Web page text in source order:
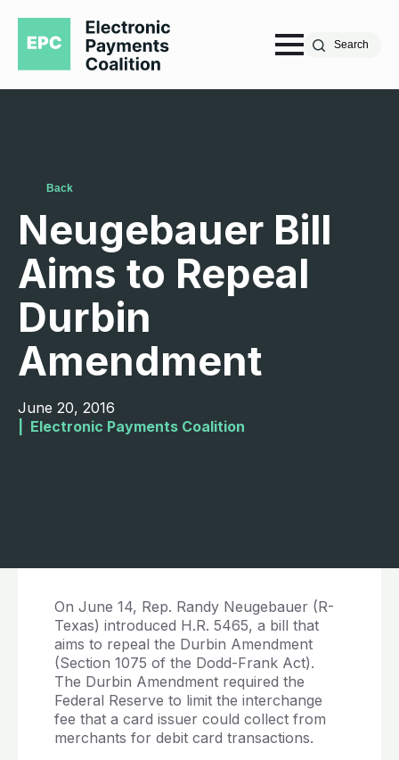
Search
Back
Neugebauer Bill
Aims to Repeal
Durbin
Amendment
June 20, 2016
Electronic Payments Coalition
On June 14, Rep. Randy Neugebauer (R-
Texas) introduced H.R. 5465, a bill that
aims to repeal the Durbin Amendment
(Section 1075 of the Dodd-Frank Act).
The Durbin Amendment required the
Federal Reserve to limit the interchange
fee that a card issuer could collect from
merchants for debit card transactions.